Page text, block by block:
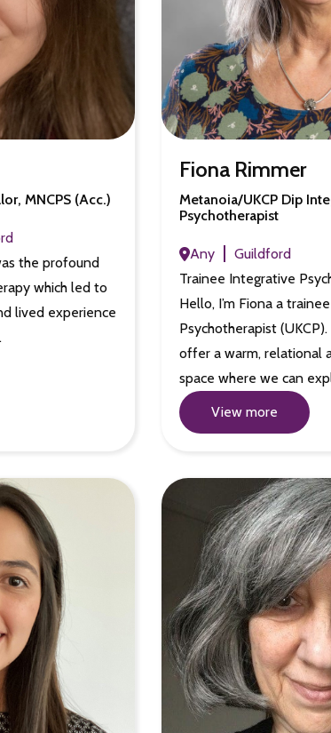
MNCPS (Acc.)
the profound
which led to
lived experience
Fiona Rimmer
Metanoia/UKCP Dip
Psychotherapist
Any
Guildford
Trainee Integrative
Hello, I’m Fiona a
Psychotherapist
offer a warm, relational
space where we can
View more